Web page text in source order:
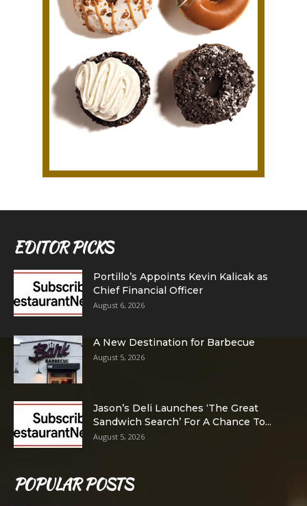
EDITOR PICKS
Portillo’s Appoints Kevin Kalicak as
Chief Financial Officer
August 6, 2026
A New Destination for Barbecue
August 5, 2026
Jason’s Deli Launches ‘The Great
Sandwich Search’ For A Chance To...
August 5, 2026
POPULAR POSTS